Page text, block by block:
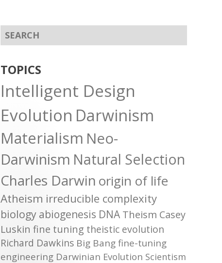
TOPICS
Intelligent Design
Evolution Darwinism
Materialism Neo-
Darwinism Natural Selection
Charles Darwin origin of life
Atheism irreducible complexity
biology abiogenesis DNA Theism Casey
Luskin fine tuning theistic evolution
Richard Dawkins Big Bang fine-tuning
engineering Darwinian Evolution Scientism